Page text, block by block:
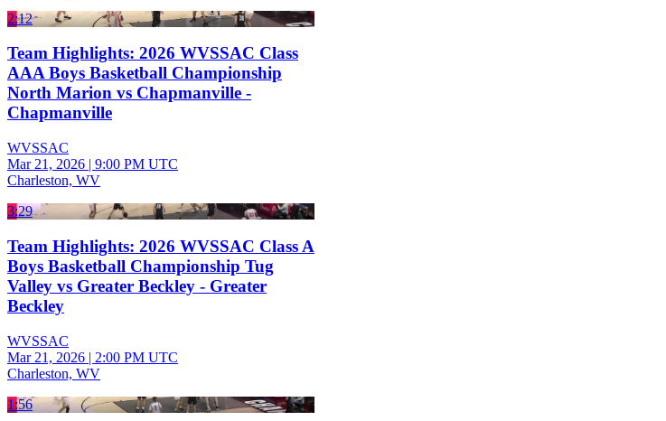
2:12
Team Highlights: 2026 WVSSAC Class
AAA Boys Basketball Championship
North Marion vs Chapmanville -
Chapmanville
WVSSAC
Mar 21, 2026 | 9:00 PM UTC
Charleston, WV
3:29
Team Highlights: 2026 WVSSAC Class A
Boys Basketball Championship Tug
Valley vs Greater Beckley - Greater
Beckley
WVSSAC
Mar 21, 2026 | 2:00 PM UTC
Charleston, WV
1:56